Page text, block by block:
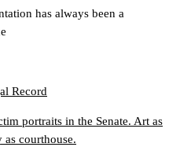
has always been a
Record
portraits in the Senate. Art as
courthouse.